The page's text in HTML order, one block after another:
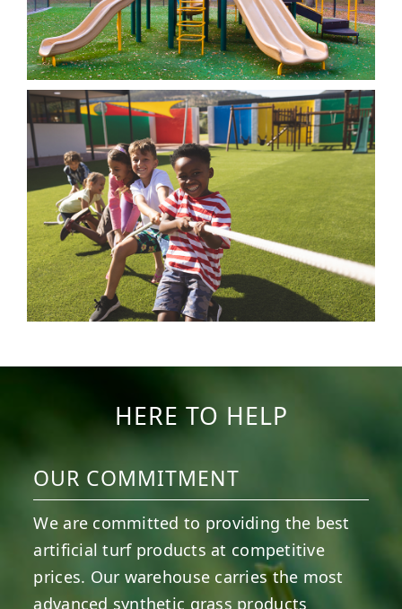
HERE TO HELP
OUR COMMITMENT
We are committed to providing the best
artificial turf products at competitive
prices. Our warehouse carries the most
advanced synthetic grass products